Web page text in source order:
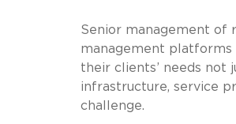
Senior management of
management platforms
their clients’ needs not
infrastructure, service
challenge.